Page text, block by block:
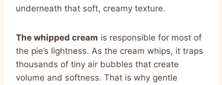
underneath that soft, creamy texture.
The whipped cream is responsible for most of
the pie’s lightness. As the cream whips, it traps
thousands of tiny air bubbles that create
volume and softness. That is why gentle